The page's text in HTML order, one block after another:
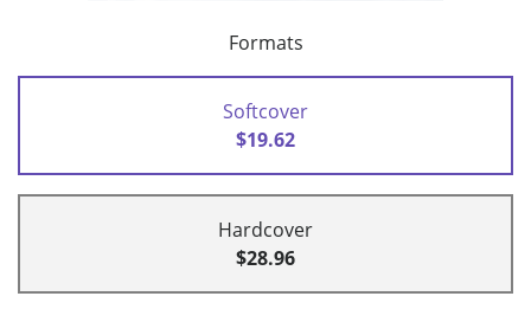
Formats
Softcover
$19.62
Hardcover
$28.96